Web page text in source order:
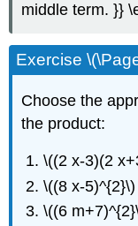
middle term. }}
Exercise
Choose the
the product:
\((2 x-3)(2
\((8 x-5)^{2}\)
\((6